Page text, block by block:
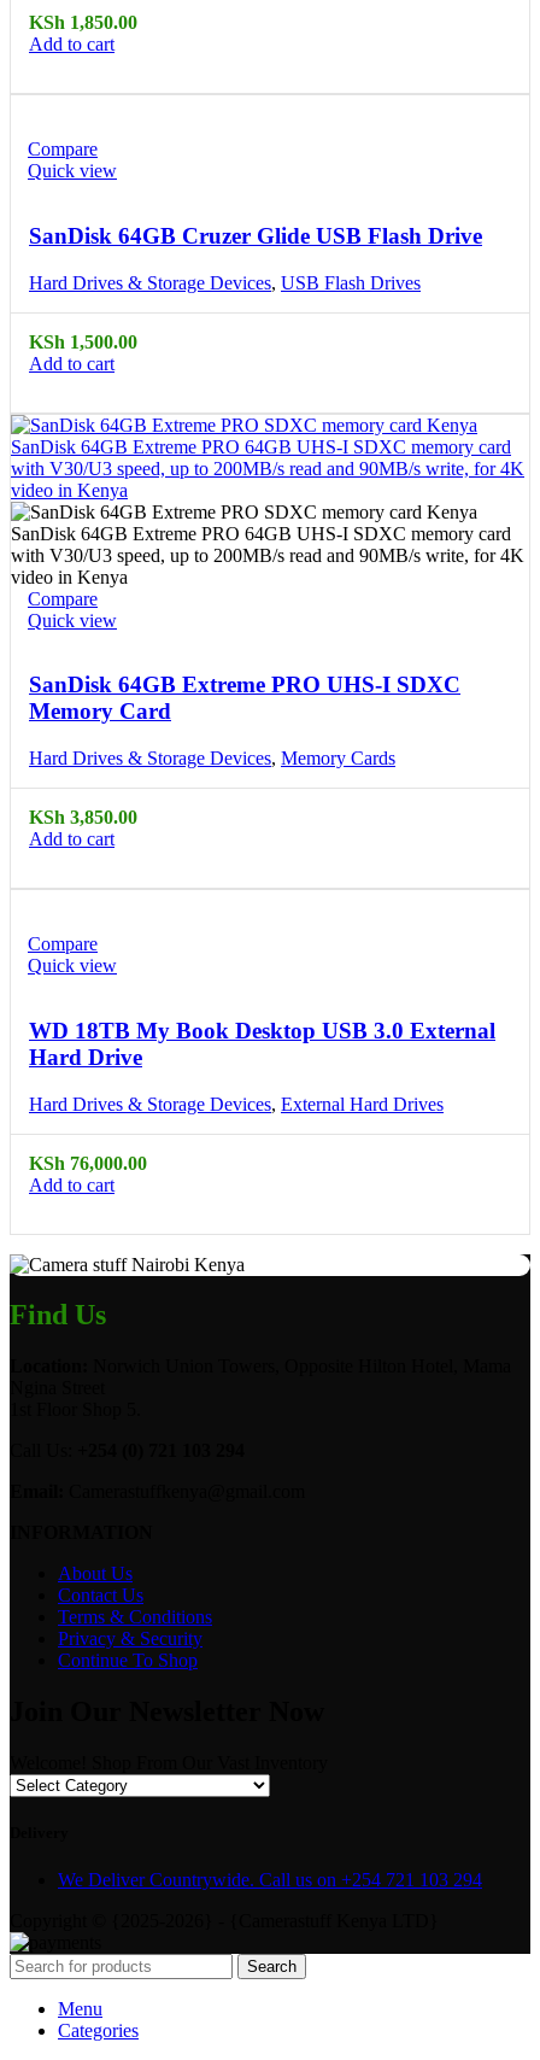
KSh 1,850.00
Add to cart
Compare
Quick view
SanDisk 64GB Cruzer Glide USB Flash Drive
Hard Drives & Storage Devices, USB Flash Drives
KSh 1,500.00
Add to cart
Compare
Quick view
SanDisk 64GB Extreme PRO UHS-I SDXC
Memory Card
Hard Drives & Storage Devices, Memory Cards
KSh 3,850.00
Add to cart
Compare
Quick view
WD 18TB My Book Desktop USB 3.0 External
Hard Drive
Hard Drives & Storage Devices, External Hard Drives
KSh 76,000.00
Add to cart
Find Us
About Us
Contact Us
Terms & Conditions
Privacy & Security
Continue To Shop
We Deliver Countrywide. Call us on +254 721 103 294
Search
Menu
Categories